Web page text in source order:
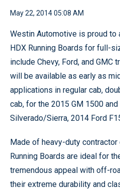
May 22, 2014 05:08 AM
Westin Automotive is proud to
HDX Running Boards for full-
include Chevy, Ford, and GMC
will be available as early as
applications in regular cab,
cab, for the 2015 GM 1500
Silverado/Sierra, 2014 Ford
Made of heavy-duty contractor
Running Boards are ideal for
tremendous appeal with off-
their extreme durability and